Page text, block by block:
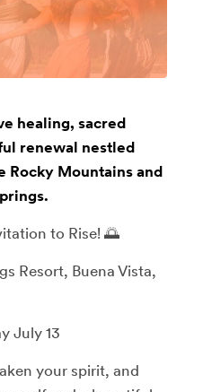
healing, sacred
renewal nestled
Rocky Mountains and
to Rise! 🌅
Resort, Buena Vista,
July 13
your spirit, and